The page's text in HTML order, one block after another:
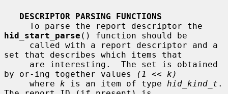
DESCRIPTOR PARSING FUNCTIONS
hid_start_parse () function should be
set that describes which items that
by or-ing together values
(1 << k)
     where
k is an item of type hid_kind_t .